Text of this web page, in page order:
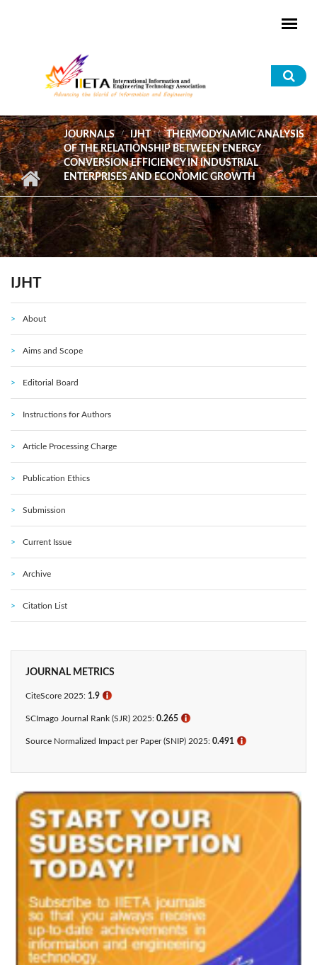
JOURNALS IJHT
THERMODYNAMIC ANALYSIS
OF THE RELATIONSHIP BETWEEN ENERGY
CONVERSION EFFICIENCY IN INDUSTRIAL
ENTERPRISES AND ECONOMIC GROWTH
IJHT
About
Aims and Scope
Editorial Board
Instructions for Authors
Article Processing Charge
Publication Ethics
Submission
Current Issue
Archive
Citation List
JOURNAL METRICS
CiteScore 2025: 1.9 ℹ
SCImago Journal Rank (SJR) 2025: 0.265 ℹ
Source Normalized Impact per Paper (SNIP) 2025: 0.491 ℹ